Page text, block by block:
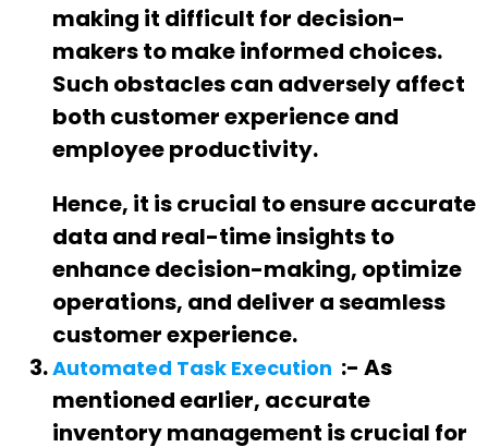
making it difficult for decision-
makers to make informed choices.
Such obstacles can adversely affect
both customer experience and
employee productivity.
Hence, it is crucial to ensure accurate
data and real-time insights to
enhance decision-making, optimize
operations, and deliver a seamless
customer experience.
Automated Task Execution :- As
mentioned earlier, accurate
inventory management is crucial for